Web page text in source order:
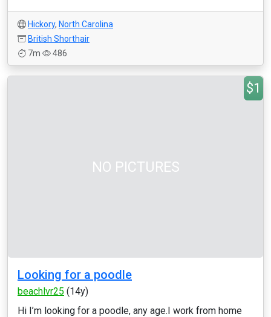
Hickory, North Carolina
British Shorthair
7m
486
NO PICTURES
$1
Looking for a poodle
beachlvr25 (14y)
Hi I’m looking for a poodle, any age.I work from home